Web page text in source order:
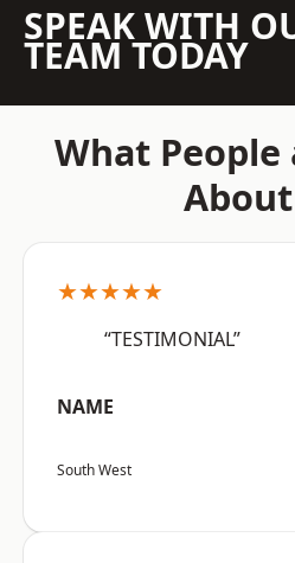
SPEAK WITH
TEAM TODAY
What People
★★★★★
“TESTIMONIAL”
NAME
South West